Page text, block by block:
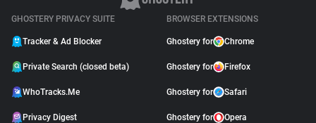
GHOSTERY PRIVACY SUITE
Tracker & Ad Blocker
Private Search (closed beta)
WhoTracks.Me
Privacy Digest
BROWSER EXTENSIONS
Ghostery for Chrome
Ghostery for Firefox
Ghostery for Safari
Ghostery for Opera